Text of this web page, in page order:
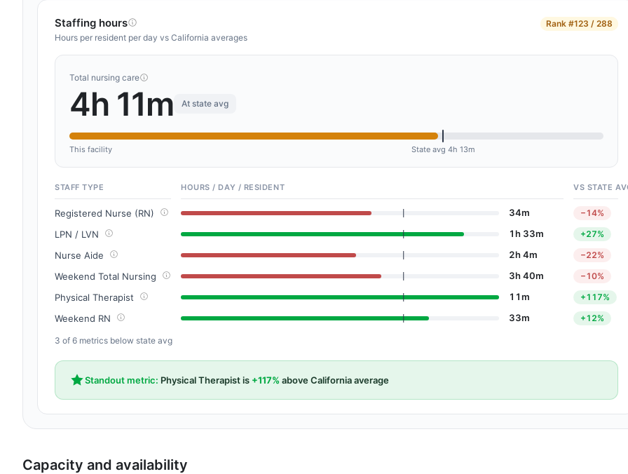
Staffing hours
Hours per resident per day vs California averages
Rank #123 / 288
Total nursing care
4h 11m At state avg
This facility State avg 4h 13m
STAFF TYPE HOURS / DAY / RESIDENT VS STATE
Registered Nurse (RN) 34m −14%
LPN / LVN 1h 33m +27%
Nurse Aide 2h 4m −22%
Weekend Total Nursing 3h 40m −10%
Physical Therapist 11m +117%
Weekend RN 33m +12%
3 of 6 metrics below state avg
Standout metric: Physical Therapist is +117% above California average
Capacity and availability